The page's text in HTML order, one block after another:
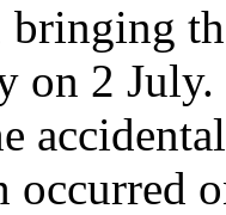
bringing
on 2 July.